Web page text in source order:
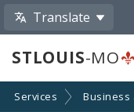
Translate
STLOUIS-MO
Services Business